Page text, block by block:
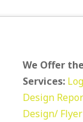
We Offer
Services:
Design
Design/